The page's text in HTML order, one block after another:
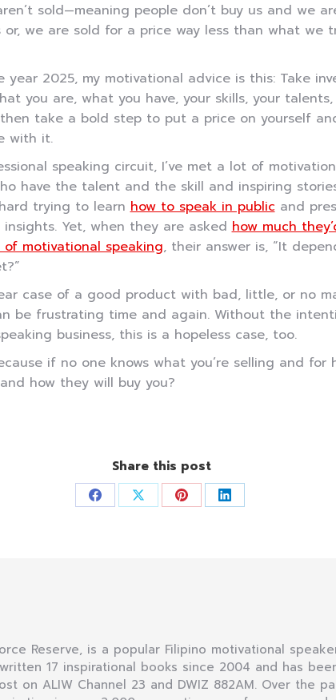
sold—meaning people don’t buy us and we
or, we are sold for a price way less than what we
year 2025, my motivational advice is this: Take
you are, what you have, your skills, your talents,
take a bold step to put a price on yourself
with it.
speaking circuit, I’ve met a lot of
have the talent and the skill and inspiring
trying to learnhow to speak in publicand
insights. Yet, when they are askedhow much
motivational speaking, their answer is, “It
case of a good product with bad, little, or no
be frustrating time and again. Without the
business, this is a hopeless case, too.
if no one knows what you’re selling and for
how they will buy you?
Share this post
Share Share Share Share
Reserve, is a popular Filipino motivational
17 inspirational books since 2004 and has
on ALIW Channel 23 and DWIZ 882AM. Over the